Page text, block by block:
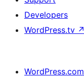
Developers
WordPress.tv ↗
WordPress.com